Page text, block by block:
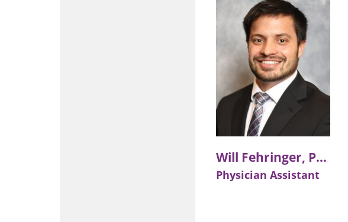
Will Fehringer, PA-C
Physician Assistant